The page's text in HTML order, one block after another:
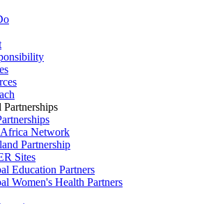
Africa Network
Partnership
Sites
Education Partners
Women's Health Partners